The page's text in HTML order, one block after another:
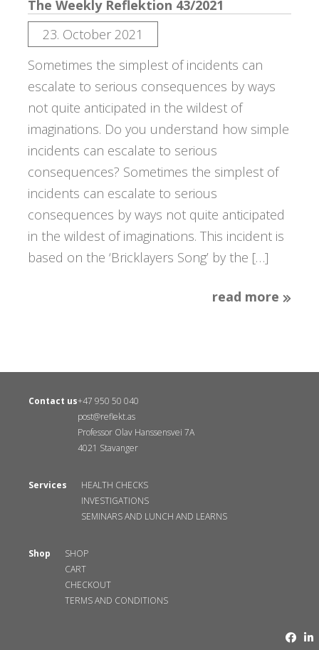
The Weekly Reflektion 43/2021
23. October 2021
Sometimes the simplest of incidents can
escalate to serious consequences by ways
not quite anticipated in the wildest of
imaginations. Do you understand how simple
incidents can escalate to serious
consequences? Sometimes the simplest of
incidents can escalate to serious
consequences by ways not quite anticipated
in the wildest of imaginations. This incident is
based on the ‘Bricklayers Song’ by the […]
read more
Contact us+47 950 50 040
post@reflekt.as
Professor Olav Hanssensvei 7A
4021 Stavanger
Services
HEALTH CHECKS
INVESTIGATIONS
SEMINARS AND LUNCH AND LEARNS
Shop
SHOP
CART
CHECKOUT
TERMS AND CONDITIONS